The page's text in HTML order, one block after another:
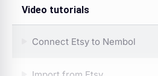
Video tutorials
Connect Etsy to Nembol